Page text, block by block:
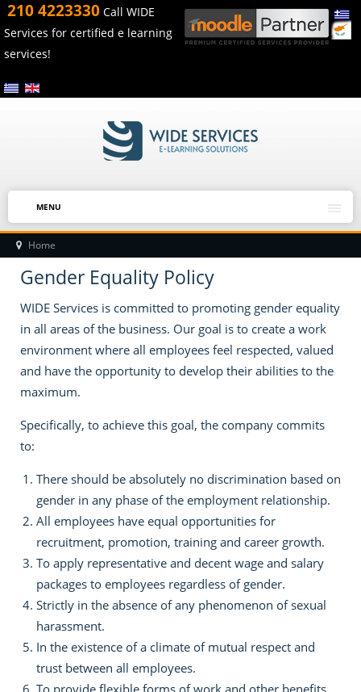
210 4223330 Call WIDE
Services for certified e learning
services!
MENU
Home
Gender Equality Policy
WIDE Services is committed to promoting gender equality
in all areas of the business. Our goal is to create a work
environment where all employees feel respected, valued
and have the opportunity to develop their abilities to the
maximum.
Specifically, to achieve this goal, the company commits
to:
There should be absolutely no discrimination based on
gender in any phase of the employment relationship.
All employees have equal opportunities for
recruitment, promotion, training and career growth.
To apply representative and decent wage and salary
packages to employees regardless of gender.
Strictly in the absence of any phenomenon of sexual
harassment.
In the existence of a climate of mutual respect and
trust between all employees.
To provide flexible forms of work and other benefits